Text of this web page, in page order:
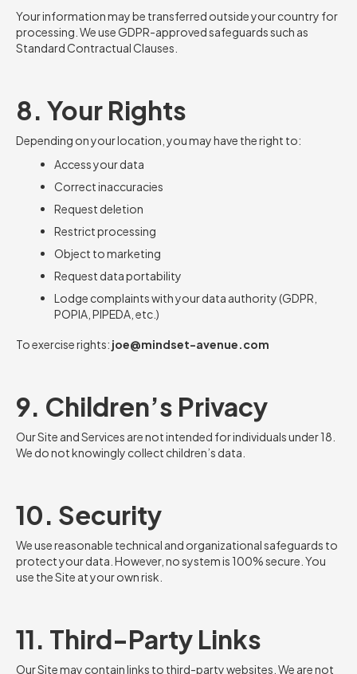
Your information may be transferred outside your country for
processing. We use GDPR-approved safeguards such as
Standard Contractual Clauses.
8. Your Rights
Depending on your location, you may have the right to:
Access your data
Correct inaccuracies
Request deletion
Restrict processing
Object to marketing
Request data portability
Lodge complaints with your data authority (GDPR,
POPIA, PIPEDA, etc.)
To exercise rights: joe@mindset-avenue.com
9. Children’s Privacy
Our Site and Services are not intended for individuals under 18.
We do not knowingly collect children’s data.
10. Security
We use reasonable technical and organizational safeguards to
protect your data. However, no system is 100% secure. You
use the Site at your own risk.
11. Third-Party Links
Our Site may contain links to third-party websites. We are not